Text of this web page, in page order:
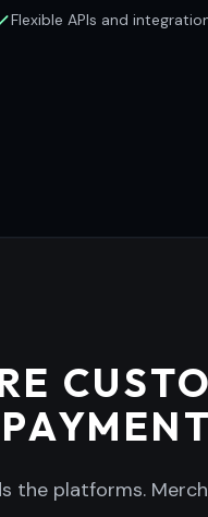
Flexible APIs and
the platforms.